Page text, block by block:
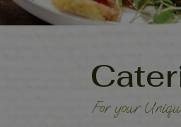
For your